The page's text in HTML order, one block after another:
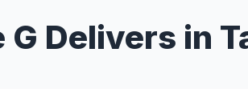
G Delivers in